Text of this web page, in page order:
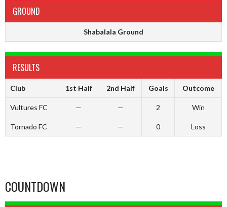
GROUND
Shabalala Ground
RESULTS
Club 1st Half 2nd Half Goals Outcome
Vultures FC — — 2 Win
Tornado FC — — 0 Loss
COUNTDOWN